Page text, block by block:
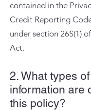
contained in the
Credit Reporting
under section 26S(1)
Act.
2. What types of
information are
this policy?